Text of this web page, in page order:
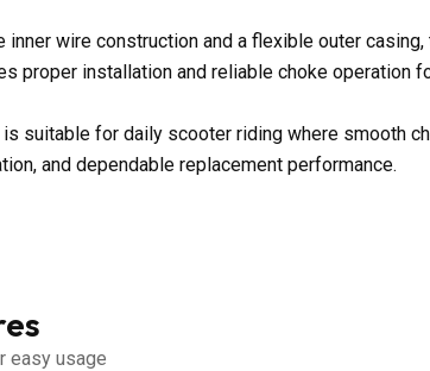
inner wire construction and a flexible outer
proper installation and reliable choke operation
suitable for daily scooter riding where smooth
and dependable replacement performance.
easy usage